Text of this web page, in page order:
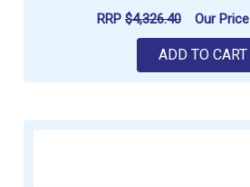
RRP $4,326.40 Our Price
ADD TO CART